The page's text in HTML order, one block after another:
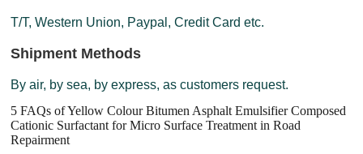
T/T, Western Union, Paypal, Credit Card etc.
Shipment Methods
By air, by sea, by express, as customers request.
5 FAQs of Yellow Colour Bitumen Asphalt Emulsifier Composed
Cationic Surfactant for Micro Surface Treatment in Road
Repairment